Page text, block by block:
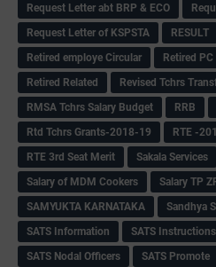
Request Letter abt BRP & ECO
Request Letter of KSPSTA
RESULT
Retired employe Circular
Retired
Retired Related
Revised Tchrs
RMSA Tchrs Salary Budget
RRB
Rtd Tchrs Grants-2018-19
RTE -
RTE 3rd Seat Merit
Sakala Services
Salary of MDM Cookers
Salary TP
SAMYUKTA KARNATAKA
Sandhya
SATS Information
SATS Instructions
SATS Nodal Officers
SATS Promote